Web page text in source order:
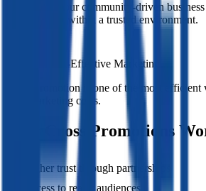
We leverage our community-driven
your services within a trusted environment.
Smart & Cost-Effective Marketing
Cross promotion is one of the most efficient
high marketing costs.
Why Cross Promotions
Higher trust through partnerships
Access to ready audiences